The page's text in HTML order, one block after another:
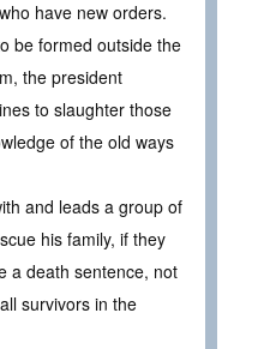
have new orders.
be formed outside the
the president
to slaughter those
of the old ways
and leads a group of
his family, if they
a death sentence, not
survivors in the